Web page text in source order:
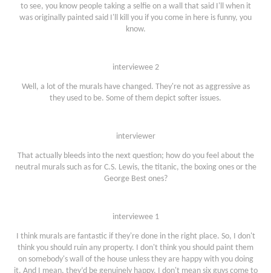
to see, you know people taking a selfie on a wall that said I'll when it
was originally painted said I'll kill you if you come in here is funny, you
know.
interviewee 2
Well, a lot of the murals have changed. They're not as aggressive as
they used to be. Some of them depict softer issues.
interviewer
That actually bleeds into the next question; how do you feel about the
neutral murals such as for C.S. Lewis, the titanic, the boxing ones or the
George Best ones?
interviewee 1
I think murals are fantastic if they're done in the right place. So, I don't
think you should ruin any property. I don't think you should paint them
on somebody's wall of the house unless they are happy with you doing
it. And I mean, they’d be genuinely happy. I don't mean six guys come to